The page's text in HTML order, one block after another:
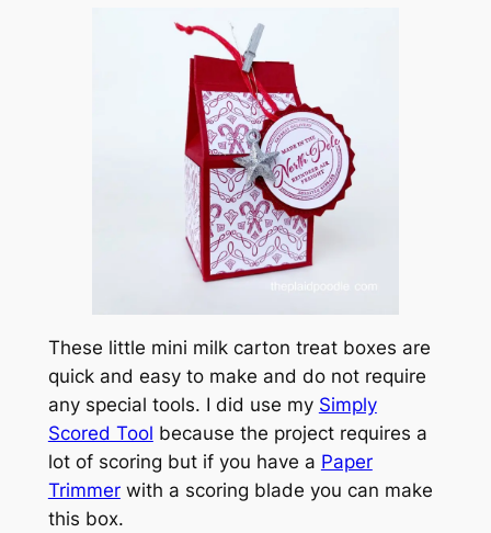
These little mini milk carton treat boxes are
quick and easy to make and do not require
any special tools. I did use my Simply
Scored Tool because the project requires a
lot of scoring but if you have a Paper
Trimmerwith a scoring blade you can make
this box.